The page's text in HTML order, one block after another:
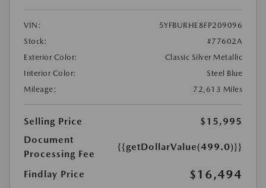
VIN:
5YFBURHE8FP209096
Stock:
#77602A
Exterior Color:
Classic Silver Metallic
Interior Color:
Steel Blue
Mileage:
72,613 Miles
Selling Price
$15,995
Document
Processing Fee
{{getDollarValue(499.0)}}
Findlay Price $16,494